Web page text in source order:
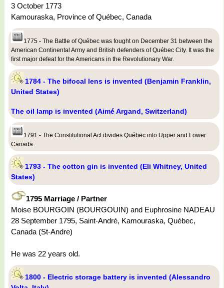
3 October 1773
Kamouraska, Province of Québec, Canada
1775 - The Battle of Québec was fought on December 31 between the
American Continental Army and British defenders of Québec City. It was the
first major defeat for the Americans in the Revolutionary War.
1784 - The bifocal lens is invented (Benjamin Franklin,
United States)
The oil lamp is invented (Aimé Argand, Switzerland)
1791 - The Constitutional Act divides Québec into Upper and Lower
Canada
1793 - The cotton gin is invented (Eli Whitney, United
States)
1795 Marriage / Partner
Moise BOURGOIN (BOURGOUIN) and Euphrosine NADEAU
28 September 1795, Saint-André, Kamouraska, Québec,
Canada (St-Andre)
He was 22 years old.
1800 - Electric storage battery is invented (Alessandro